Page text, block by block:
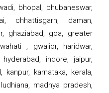
bhopal, bhubaneswar,
chhattisgarh, daman,
ghaziabad, goa, greater
, gwalior, haridwar,
indore, jaipur,
kanpur, karnataka, kerala,
madhya pradesh,